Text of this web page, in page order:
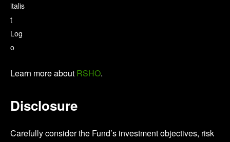
Learn more about RSHO.
Disclosure
Carefully consider the Fund’s investment objectives, risk